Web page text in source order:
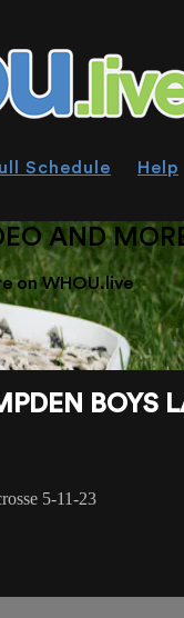
Schedule Help
AND
on WHOU.live
BOYS
5-11-23